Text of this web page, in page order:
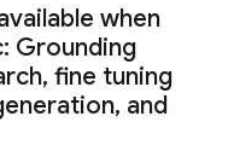
when
: Grounding
, fine tuning
, and